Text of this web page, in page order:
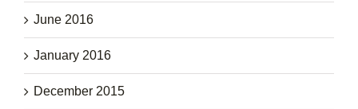
June 2016
January 2016
December 2015